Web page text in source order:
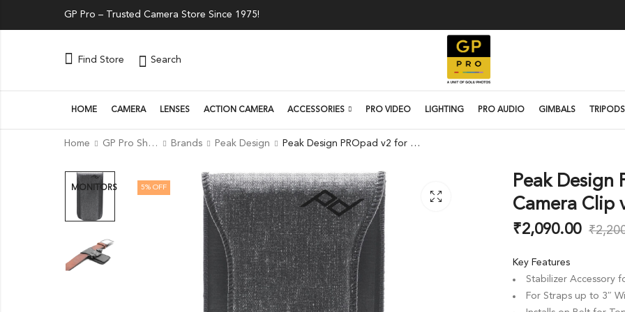
GP Pro – Trusted Camera Store Since 1975!
Find Store Search
HOME CAMERA LENSES ACTION CAMERA ACCESSORIES PRO VIDEO LIGHTING PRO AUDIO GIMBALS TRIPODS
MONITORS
Home GP Pro Shop Brands Peak Design Peak Design PROpad v2 for Capture Camera Clip v3
5% OFF
Peak Design
Camera Clip
₹2,090.00 ₹
Key Features
Stabilizer Accessory
For Straps up to 3″